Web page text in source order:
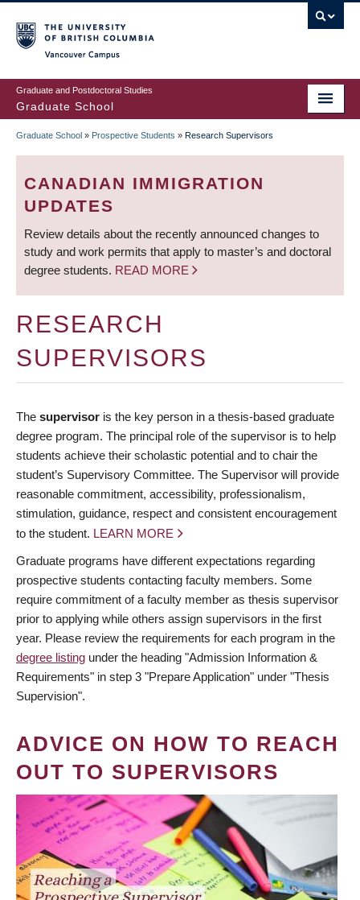
to
main
content
Graduate and Postdoctoral Studies
Graduate School
BREADCRUMB
Graduate School » Prospective Students » Research Supervisors
CANADIAN IMMIGRATION
UPDATES
Review details about the recently announced changes to
study and work permits that apply to master’s and doctoral
degree students. READ MORE
RESEARCH
SUPERVISORS
The supervisor is the key person in a thesis-based graduate
degree program. The principal role of the supervisor is to help
students achieve their scholastic potential and to chair the
student’s Supervisory Committee. The Supervisor will provide
reasonable commitment, accessibility, professionalism,
stimulation, guidance, respect and consistent encouragement
to the student. LEARN MORE
Graduate programs have different expectations regarding
prospective students contacting faculty members. Some
require commitment of a faculty member as thesis supervisor
prior to applying while others assign supervisors in the first
year. Please review the requirements for each program in the
degree listing under the heading "Admission Information &
Requirements" in step 3 "Prepare Application" under "Thesis
Supervision".
ADVICE ON HOW TO REACH
OUT TO SUPERVISORS